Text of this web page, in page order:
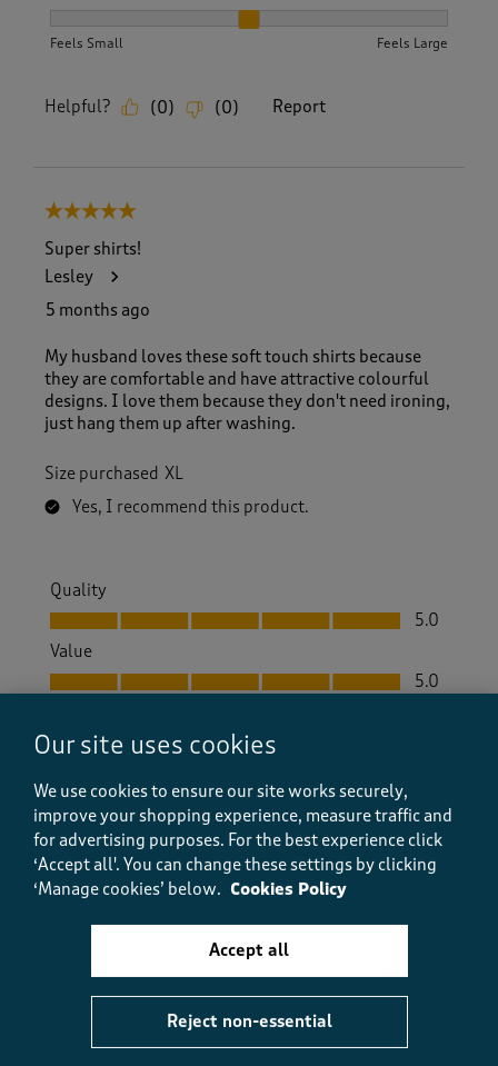
Feels Small Feels Large
Helpful? (0) (0) Report
5 out of 5 stars.
Super shirts!
Lesley
5 months ago
My husband loves these soft touch shirts because
they are comfortable and have attractive colourful
designs. I love them because they don't need ironing,
just hang them up after washing.
Size purchased XL
Yes, I recommend this product.
Quality
Quality, 5.0 out of 5
5.0
Value
Value, 5.0 out of 5
5.0
Fit, 5.0 out of 5
How did the item fit?, 2 out of 3, where 1 equals to Feels
Feels Small
Helpful? (0 ) ( 0) Report
5 out of 5 stars.
Quality, quality, quality at a great price
Our site uses cookies
We use cookies to ensure our site works securely,
improve your shopping experience, measure traffic and
for advertising purposes. For the best experience click
‘Accept all'. You can change these settings by clicking
‘Manage cookies’ below. Cookies Policy
Reject non-essential
Accept all